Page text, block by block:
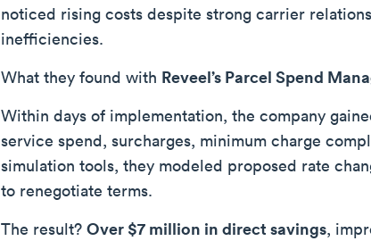
noticed rising costs despite strong carrier
inefficiencies.
What they found with Reveel’s Parcel Spend
Within days of implementation, the company
service spend, surcharges, minimum charge
simulation tools, they modeled proposed rate
to renegotiate terms.
The result? Over $7 million in direct savings,